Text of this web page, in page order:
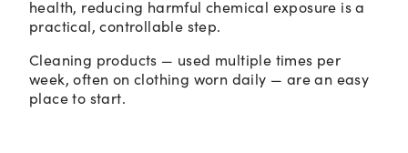
health, reducing harmful chemical exposure is a
practical, controllable step.
Cleaning products — used multiple times per
week, often on clothing worn daily — are an easy
place to start.